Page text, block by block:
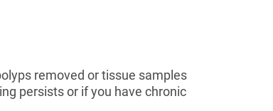
removed or tissue samples
persists or if you have chronic